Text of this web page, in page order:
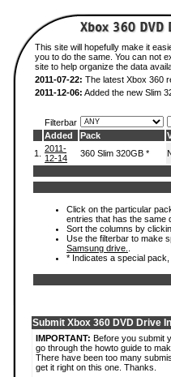
This site will hopefully make it
you to do the same. You can not
site to help organize the data
2011-07-22: The latest Xbox 360
2011-12-06: Added the new Slim
Filterbar
Added
Pack
1.
2011-
12-14
360 Slim 320GB *
Click on the particular
entries that has the same
Sort the columns by
Use the filterbar to make
Samsung drive.
* Indicates a special
Submit Xbox 360 DVD Drive
IMPORTANT: Before you submit
go through the howto guide to
There have been too many
get it right on this one. Thanks.